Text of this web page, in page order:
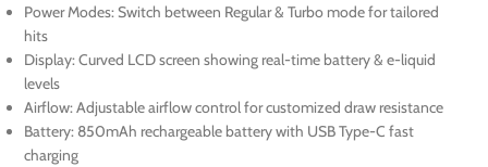
Power Modes: Switch between Regular & Turbo mode for tailored
hits
Display: Curved LCD screen showing real-time battery & e-liquid
levels
Airflow: Adjustable airflow control for customized draw resistance
Battery: 850mAh rechargeable battery with USB Type-C fast
charging